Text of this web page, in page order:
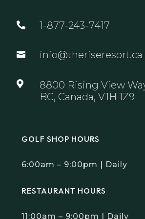
 1-877-243-7417
 info@theriseresort.ca

8800 Rising View
BC, Canada, V1H 1Z9
GOLF SHOP HOURS
6:00am – 9:00pm | Daily
RESTAURANT HOURS
11:00am – 9:00pm | Daily